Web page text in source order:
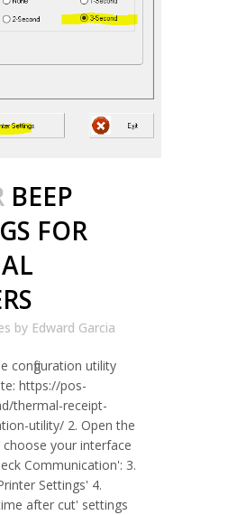
BEEP
FOR
by Edward Garcia
configuration utility
https://pos-
thermal-receipt-
utility/ 2. Open the
your interface
Communication': 3.
Settings' 4.
after cut' settings